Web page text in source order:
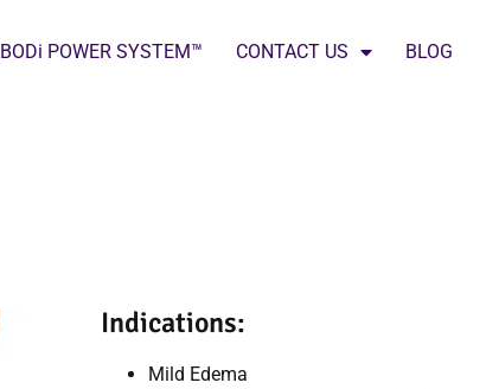
BODi POWER SYSTEM™ CONTACT US BLOG
Indications:
Mild Edema